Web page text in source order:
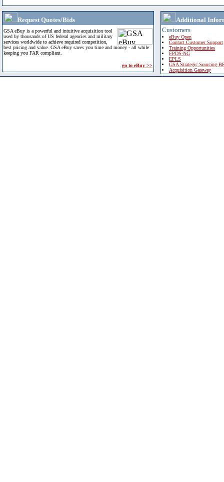
Request Quotes/Bids
GSA eBuy is a powerful and intuitive acquisition tool
used by thousands of US federal agencies and military
services worldwide to achieve required competition,
best pricing and value. GSA eBuy saves you time and money - all while
keeping you FAR compliant.
go to eBuy >>
Additional
Customers
eBuy Open
Contact Customer Support
Training Opportunities
FPDS-NG
EPLS
GSA Strategic Sourcing
Acquisition Gateway